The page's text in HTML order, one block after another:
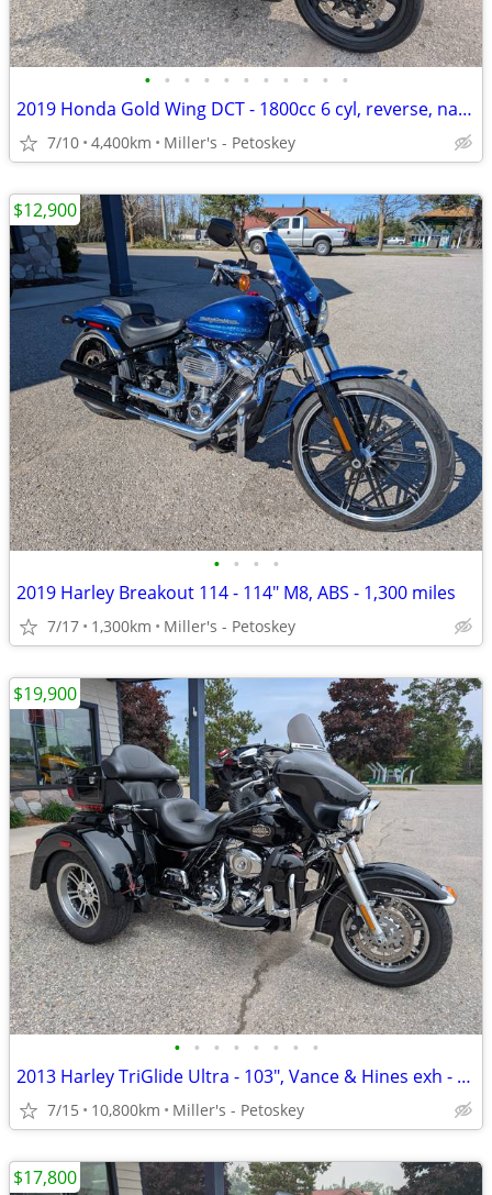
• • • • • • • • • • •
2019 Honda Gold Wing DCT - 1800cc 6 cyl, reverse, nav - 8,400 miles
7/10 4,400km Miller's - Petoskey
• • • •
2019 Harley Breakout 114 - 114" M8, ABS - 1,300 miles
7/17 1,300km Miller's - Petoskey
$12,900
• • • • • • • •
2013 Harley TriGlide Ultra - 103", Vance & Hines exh - 10,800 miles
7/15 10,800km Miller's - Petoskey
$19,900
$17,800